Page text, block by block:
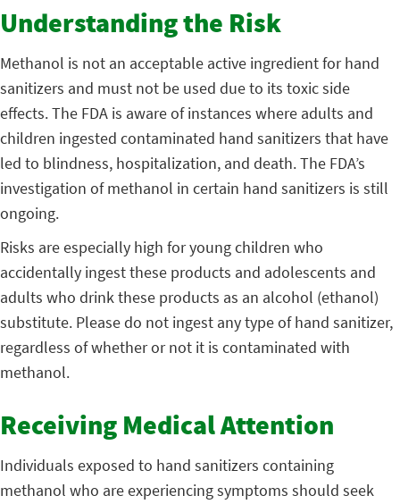
Understanding the Risk
Methanol is not an acceptable active ingredient for hand
sanitizers and must not be used due to its toxic side
effects. The FDA is aware of instances where adults and
children ingested contaminated hand sanitizers that have
led to blindness, hospitalization, and death. The FDA’s
investigation of methanol in certain hand sanitizers is still
ongoing.
Risks are especially high for young children who
accidentally ingest these products and adolescents and
adults who drink these products as an alcohol (ethanol)
substitute. Please do not ingest any type of hand sanitizer,
regardless of whether or not it is contaminated with
methanol.
Receiving Medical Attention
Individuals exposed to hand sanitizers containing
methanol who are experiencing symptoms should seek